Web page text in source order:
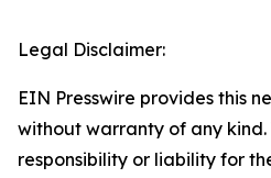
Legal Disclaimer:
EIN Presswire provides this
without warranty of any
responsibility or liability for